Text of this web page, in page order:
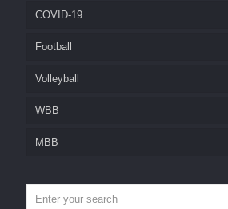
COVID-19
Football
Volleyball
WBB
MBB